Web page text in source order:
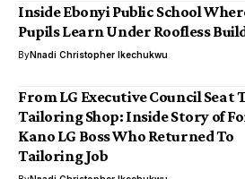
Inside Ebonyi Public School
Pupils Learn Under Roofless
ByNnadi Christopher Ikechukwu
From LG Executive Council Seat
Tailoring Shop: Inside Story of
Kano LG Boss Who Returned To
Tailoring Job